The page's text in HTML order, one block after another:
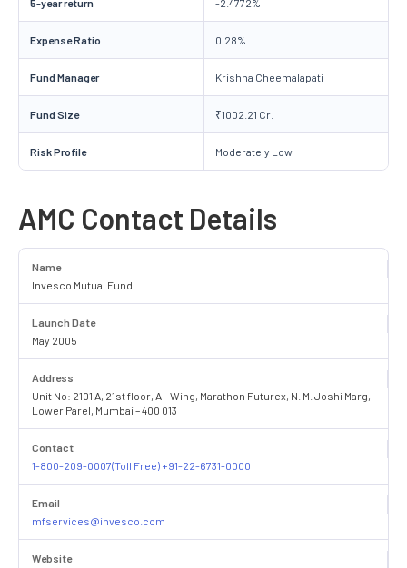
5-year return -2.4772%
Expense Ratio 0.28%
Fund Manager Krishna Cheemalapati
Fund Size ₹1002.21 Cr.
Risk Profile Moderately Low
AMC Contact Details
Name
Invesco Mutual Fund
Launch Date
May 2005
Address
Unit No: 2101 A, 21st floor, A – Wing, Marathon Futurex, N. M. Joshi Marg,
Lower Parel, Mumbai – 400 013
Contact
1-800-209-0007(Toll Free) +91-22-6731-0000
Email
mfservices@invesco.com
Website